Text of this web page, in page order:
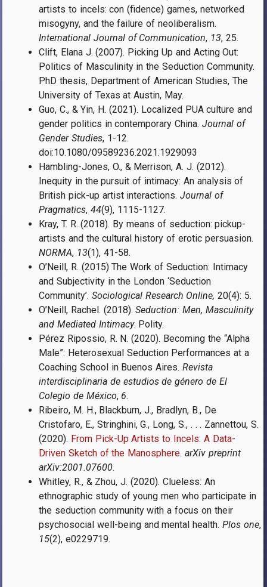
artists to incels: con (fidence) games, networked
misogyny, and the failure of neoliberalism.
International Journal of Communication, 13, 25.
Clift, Elana J. (2007). Picking Up and Acting Out:
Politics of Masculinity in the Seduction Community.
PhD thesis, Department of American Studies, The
University of Texas at Austin, May.
Guo, C., & Yin, H. (2021). Localized PUA culture and
gender politics in contemporary China. Journal of
Gender Studies, 1-12.
doi:10.1080/09589236.2021.1929093
Hambling-Jones, O., & Merrison, A. J. (2012).
Inequity in the pursuit of intimacy: An analysis of
British pick-up artist interactions.Journal of
Pragmatics, 44(9), 1115-1127.
Kray, T. R. (2018). By means of seduction: pickup-
artists and the cultural history of erotic persuasion.
NORMA, 13(1), 41-58.
O’Neill, R. (2015) The Work of Seduction: Intimacy
and Subjectivity in the London ‘Seduction
Community’. Sociological Research Online,20(4): 5.
O’Neill, Rachel. (2018).Seduction: Men, Masculinity
and Mediated Intimacy. Polity.
Pérez Ripossio, R. N. (2020). Becoming the “Alpha
Male”: Heterosexual Seduction Performances at a
Coaching School in Buenos Aires.Revista
interdisciplinaria de estudios de género de El
Colegio de México, 6.
Ribeiro, M. H., Blackburn, J., Bradlyn, B., De
Cristofaro, E., Stringhini, G., Long, S., . . . Zannettou, S.
(2020). From Pick-Up Artists to Incels: A Data-
Driven Sketch of the Manosphere.arXiv preprint
arXiv:2001.07600.
Whitley, R., & Zhou, J. (2020). Clueless: An
ethnographic study of young men who participate in
the seduction community with a focus on their
psychosocial well-being and mental health. Plos one,
15(2), e0229719.